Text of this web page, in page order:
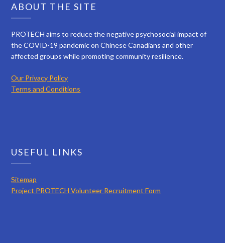
ABOUT THE SITE
PROTECH aims to reduce the negative psychosocial impact of
the COVID-19 pandemic on Chinese Canadians and other
affected groups while promoting community resilience.
Our Privacy Policy
Terms and Conditions
USEFUL LINKS
Sitemap
Project PROTECH Volunteer Recruitment Form